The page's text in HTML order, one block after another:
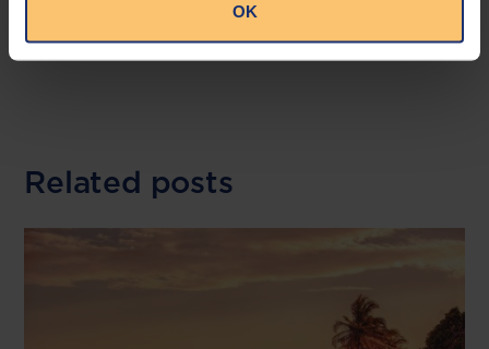
OK
Read the full publication at
Mundashi Legal Practitioners
Related posts